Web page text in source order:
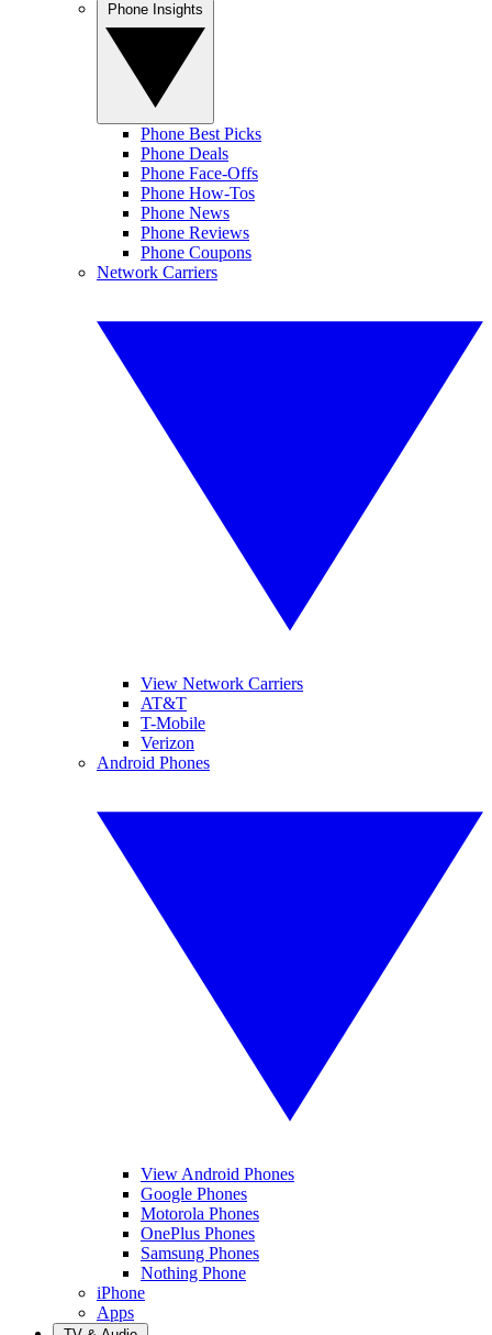
Phone Best Picks
Phone Deals
Phone Face-Offs
Phone How-Tos
Phone News
Phone Reviews
Phone Coupons
Network Carriers
View Network Carriers
AT&T
T-Mobile
Verizon
Android Phones
View Android Phones
Google Phones
Motorola Phones
OnePlus Phones
Samsung Phones
Nothing Phone
iPhone
Apps